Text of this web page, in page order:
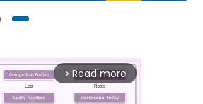
arrow_forward_ios Read more